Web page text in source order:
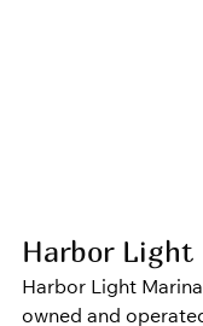
Harbor Light
Harbor Light
owned and